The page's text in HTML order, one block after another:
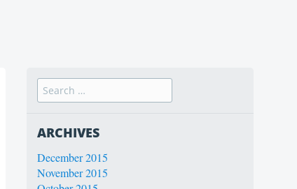
ARCHIVES
December 2015
November 2015